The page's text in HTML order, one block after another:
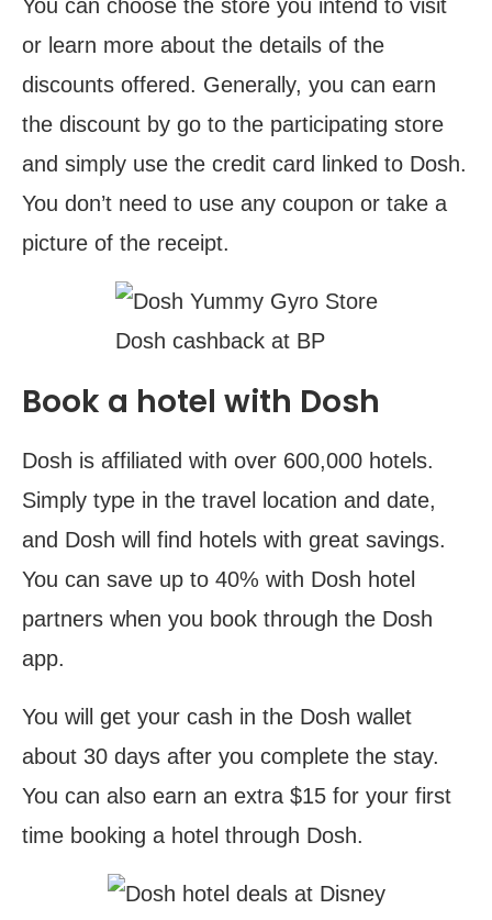
You can choose the store you intend to visit
or learn more about the details of the
discounts offered. Generally, you can earn
the discount by go to the participating store
and simply use the credit card linked to Dosh.
You don’t need to use any coupon or take a
picture of the receipt.
Dosh cashback at BP
Book a hotel with Dosh
Dosh is affiliated with over 600,000 hotels.
Simply type in the travel location and date,
and Dosh will find hotels with great savings.
You can save up to 40% with Dosh hotel
partners when you book through the Dosh
app.
You will get your cash in the Dosh wallet
about 30 days after you complete the stay.
You can also earn an extra $15 for your first
time booking a hotel through Dosh.